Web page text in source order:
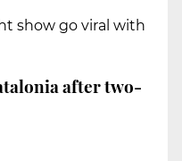
show go viral with
after two-